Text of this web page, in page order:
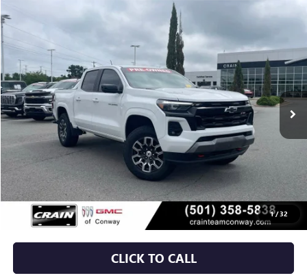
1/32
CHEVROLET COLORADOZ71
VIN: 1GCPTDEK6R1134459 Stock: 6GT9717A
47,570 mi Ext. Int.
$35,879
Less
Retail Price $35,750
Service & Handling Fee +$129
Crain Price $35,879
CLICK TO CALL
Compare Vehicle